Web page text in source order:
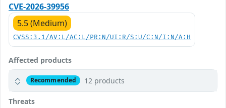
CVE-2026-39956
5.5 (Medium)
CVSS:3.1/AV:L/AC:L/PR:N/UI:R/S:U/C:N/I:N/A:H
Affected products
Recommended 12 products
Threats